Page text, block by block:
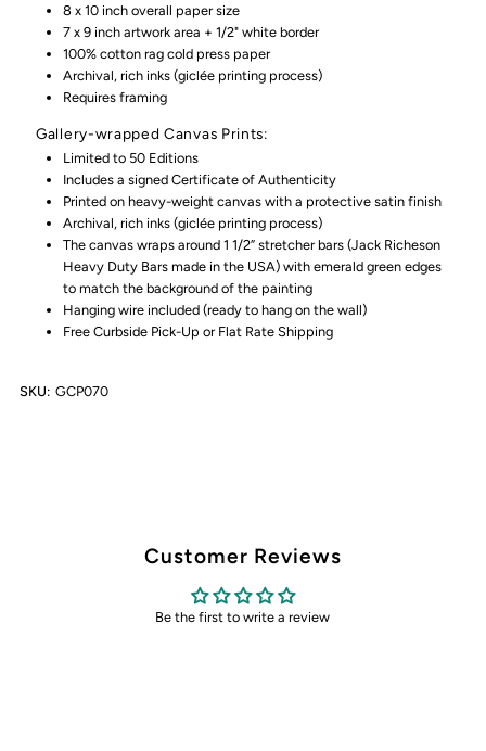
8 x 10 inch overall paper size
7 x 9 inch artwork area + 1/2" white border
100% cotton rag cold press paper
Archival, rich inks (giclée printing process)
Requires framing
Gallery-wrapped Canvas Prints:
Limited to 50 Editions
Includes a signed Certificate of Authenticity
Printed on heavy-weight canvas with a protective satin finish
Archival, rich inks (giclée printing process)
The canvas wraps around 1 1/2” stretcher bars (Jack Richeson
Heavy Duty Bars made in the USA) with emerald green edges
to match the background of the painting
Hanging wire included (ready to hang on the wall)
Free Curbside Pick-Up or Flat Rate Shipping
SKU: GCP070
Customer Reviews
Be the first to write a review